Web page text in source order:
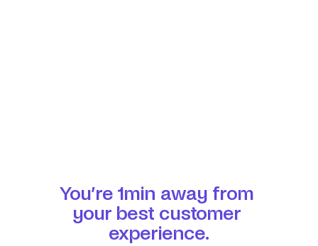
You’re 1min away from
your best customer
experience.